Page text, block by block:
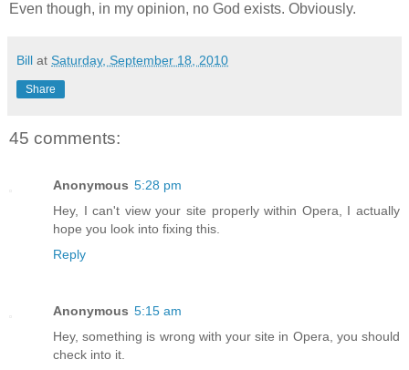
Even though, in my opinion, no God exists. Obviously.
Bill at Saturday, September 18, 2010
Share
45 comments:
Anonymous 5:28 pm
Hey, I can't view your site properly within Opera, I actually
hope you look into fixing this.
Reply
Anonymous 5:15 am
Hey, something is wrong with your site in Opera, you should
check into it.